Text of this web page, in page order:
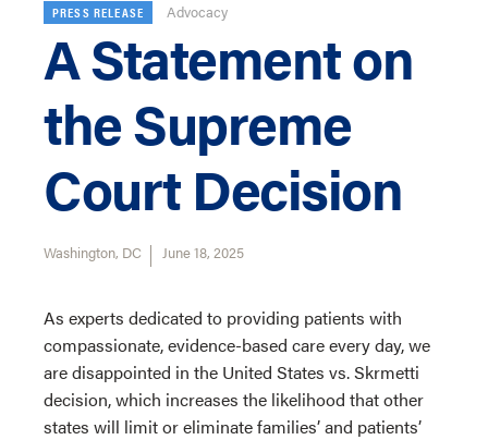
PRESS RELEASE Advocacy
A Statement on
the Supreme
Court Decision
Washington, DC June 18, 2025
As experts dedicated to providing patients with
compassionate, evidence-based care every day, we
are disappointed in the United States vs. Skrmetti
decision, which increases the likelihood that other
states will limit or eliminate families’ and patients’